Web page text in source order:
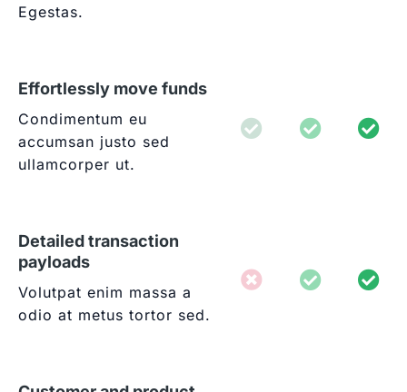
Egestas.
Effortlessly move funds
Condimentum eu
accumsan justo sed
ullamcorper ut.
Detailed transaction
payloads
Volutpat enim massa a
odio at metus tortor sed.